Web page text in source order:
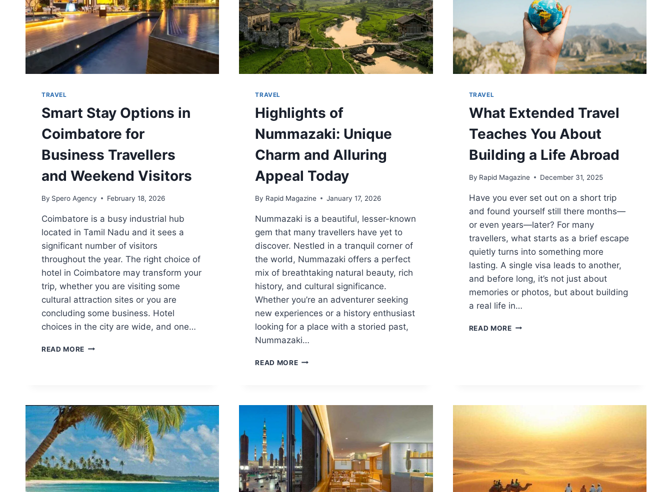
TRAVEL
Smart Stay Options in
Coimbatore for
Business Travellers
and Weekend Visitors
By Spero Agency February 18, 2026
Coimbatore is a busy industrial hub
located in Tamil Nadu and it sees a
significant number of visitors
throughout the year. The right choice of
hotel in Coimbatore may transform your
trip, whether you are visiting some
cultural attraction sites or you are
concluding some business. Hotel
choices in the city are wide, and one…
READ MORE SMART
BUSINESS
TRAVELLERS
AND
WEEKEND
VISITORS
TRAVEL
Highlights of
Nummazaki: Unique
Charm and Alluring
Appeal Today
By Rapid Magazine January 17, 2026
Nummazaki is a beautiful, lesser-known
gem that many travellers have yet to
discover. Nestled in a tranquil corner of
the world, Nummazaki offers a perfect
mix of breathtaking natural beauty, rich
history, and cultural significance.
Whether you’re an adventurer seeking
new experiences or a history enthusiast
looking for a place with a storied past,
Nummazaki…
READ MOREHIGHLIGHTS
AND
ALLURING
APPEAL
TODAY
TRAVEL
What Extended Travel
Teaches You About
Building a Life Abroad
By Rapid Magazine December 31, 2025
Have you ever set out on a short trip
and found yourself still there months—
or even years—later? For many
travellers, what starts as a brief escape
quietly turns into something more
lasting. A single visa leads to another,
and before long, it’s not just about
memories or photos, but about building
a real life in…
READ MOREWHAT
ABROAD